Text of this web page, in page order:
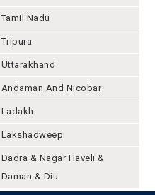
Tamil Nadu
Tripura
Uttarakhand
Andaman And Nicobar
Ladakh
Lakshadweep
Dadra & Nagar Haveli &
Daman & Diu